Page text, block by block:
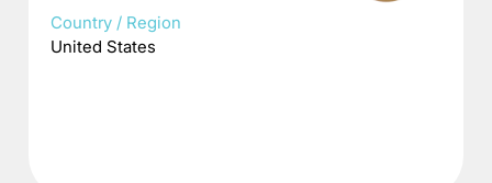
Country / Region
United States